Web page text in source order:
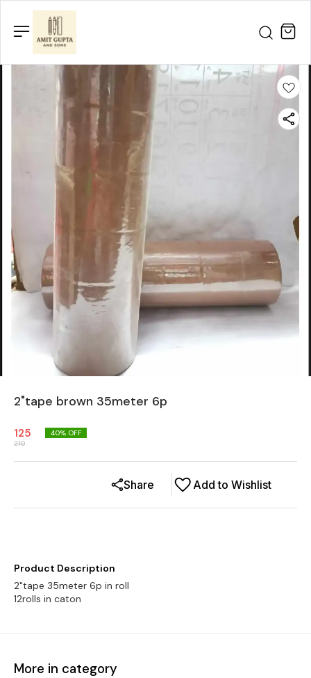
2"tape brown 35meter 6p
125
210
40% OFF
Add to Wishlist
Share
Product Description
2"tape 35meter 6p in roll
12rolls in caton
More in category